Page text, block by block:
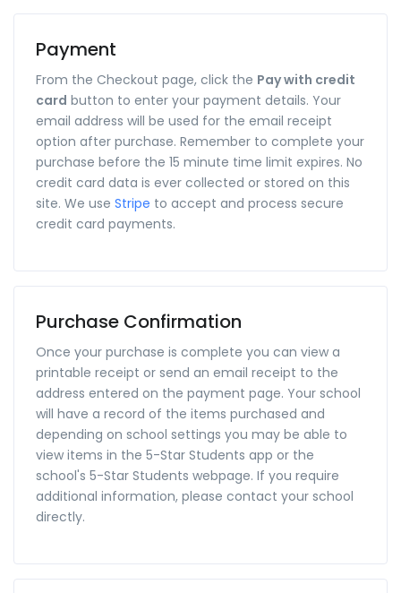
Payment
From the Checkout page, click the Pay with credit
card button to enter your payment details. Your
email address will be used for the email receipt
option after purchase. Remember to complete your
purchase before the 15 minute time limit expires. No
credit card data is ever collected or stored on this
site. We use Stripe to accept and process secure
credit card payments.
Purchase Confirmation
Once your purchase is complete you can view a
printable receipt or send an email receipt to the
address entered on the payment page. Your school
will have a record of the items purchased and
depending on school settings you may be able to
view items in the 5-Star Students app or the
school's 5-Star Students webpage. If you require
additional information, please contact your school
directly.